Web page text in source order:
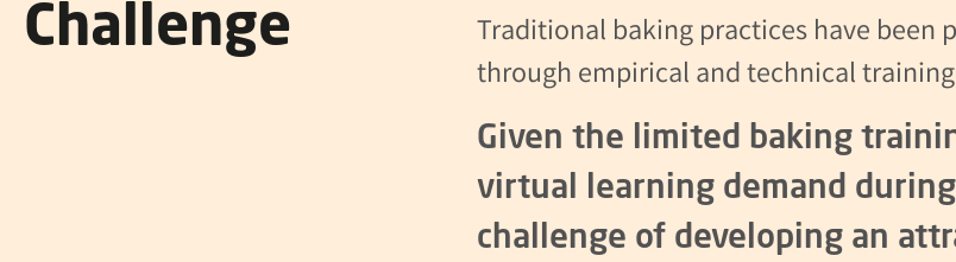
Challenge
Traditional baking practices have been
through empirical and technical
Given the limited baking
virtual learning demand
challenge of developing an